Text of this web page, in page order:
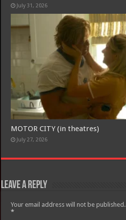
July 31, 2026
MOTOR CITY (in theatres)
July 27, 2026
Leave a Reply
Your email address will not be published.
*